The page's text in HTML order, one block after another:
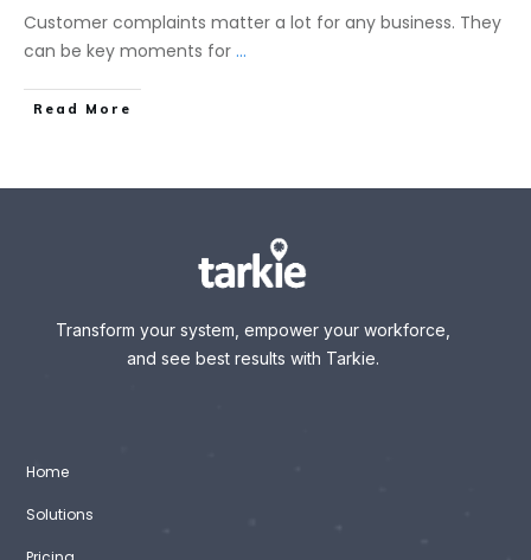
Customer complaints matter a lot for any business. They
can be key moments for ...
Read More
Transform your system, empower your workforce,
and see best results with Tarkie.
Home
Solutions